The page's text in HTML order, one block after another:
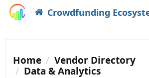
Crowdfunding
Home
Vendor Directory
Data & Analytics